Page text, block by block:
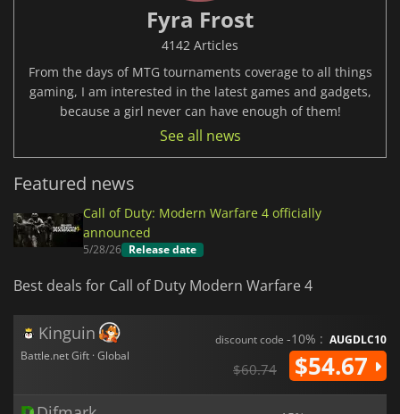
Fyra Frost
4142 Articles
From the days of MTG tournaments coverage to all things
gaming, I am interested in the latest games and gadgets,
because a girl never can have enough of them!
See all news
Featured news
Call of Duty: Modern Warfare 4 officially
announced
5/28/26 Release date
Best deals for Call of Duty Modern Warfare 4
Kinguin
Battle.net Gift · Global
discount code -10% : AUGDLC10
$60.74 $54.67